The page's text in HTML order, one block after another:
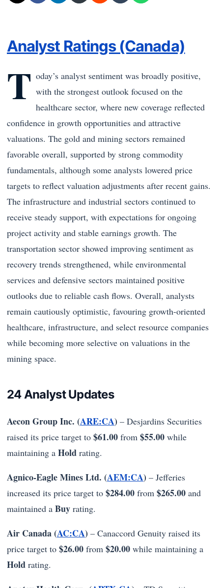
Analyst Ratings (Canada)
T oday’s analyst sentiment was broadly positive,
with the strongest outlook focused on the
healthcare sector, where new coverage reflected
confidence in growth opportunities and attractive
valuations. The gold and mining sectors remained
favorable overall, supported by strong commodity
fundamentals, although some analysts lowered price
targets to reflect valuation adjustments after recent gains.
The infrastructure and industrial sectors continued to
receive steady support, with expectations for ongoing
project activity and stable earnings growth. The
transportation sector showed improving sentiment as
recovery trends strengthened, while environmental
services and defensive sectors maintained positive
outlooks due to reliable cash flows. Overall, analysts
remain cautiously optimistic, favouring growth-oriented
healthcare, infrastructure, and select resource companies
while becoming more selective on valuations in the
mining space.
24 Analyst Updates
Aecon Group Inc. (ARE:CA) – Desjardins Securities
raised its price target to $61.00 from $55.00 while
maintaining a Hold rating.
Agnico-Eagle Mines Ltd. (AEM:CA) – Jefferies
increased its price target to $284.00 from $265.00 and
maintained a Buy rating.
Air Canada (AC:CA) – Canaccord Genuity raised its
price target to $26.00 from $20.00 while maintaining a
Hold rating.